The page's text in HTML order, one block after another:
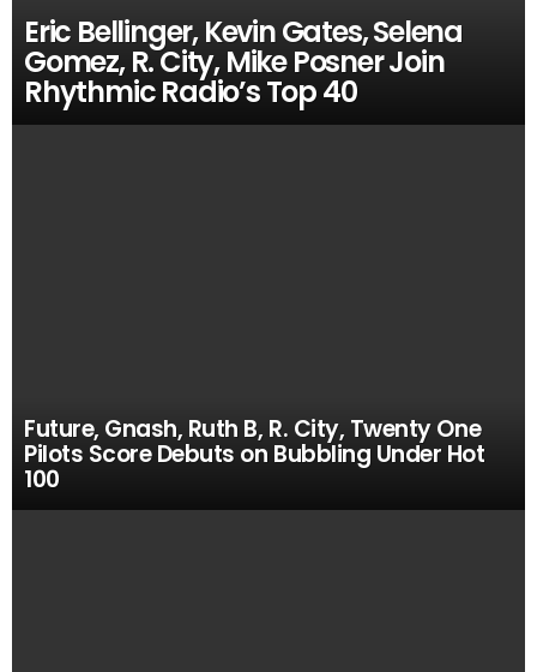
Eric Bellinger, Kevin Gates, Selena
Gomez, R. City, Mike Posner Join
Rhythmic Radio’s Top 40
Future, Gnash, Ruth B, R. City, Twenty One
Pilots Score Debuts on Bubbling Under Hot
100